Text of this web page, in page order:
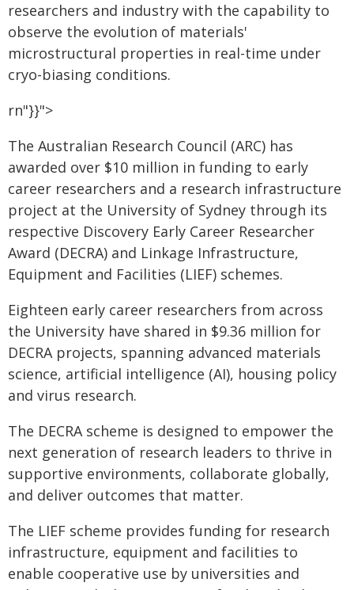
researchers and industry with the capability to
observe the evolution of materials'
microstructural properties in real-time under
cryo-biasing conditions.
rn"}}">
The Australian Research Council (ARC) has
awarded over $10 million in funding to early
career researchers and a research infrastructure
project at the University of Sydney through its
respective Discovery Early Career Researcher
Award (DECRA) and Linkage Infrastructure,
Equipment and Facilities (LIEF) schemes.
Eighteen early career researchers from across
the University have shared in $9.36 million for
DECRA projects, spanning advanced materials
science, artificial intelligence (AI), housing policy
and virus research.
The DECRA scheme is designed to empower the
next generation of research leaders to thrive in
supportive environments, collaborate globally,
and deliver outcomes that matter.
The LIEF scheme provides funding for research
infrastructure, equipment and facilities to
enable cooperative use by universities and